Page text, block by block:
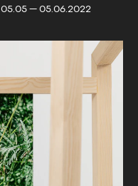
05.05 — 05.06.2022